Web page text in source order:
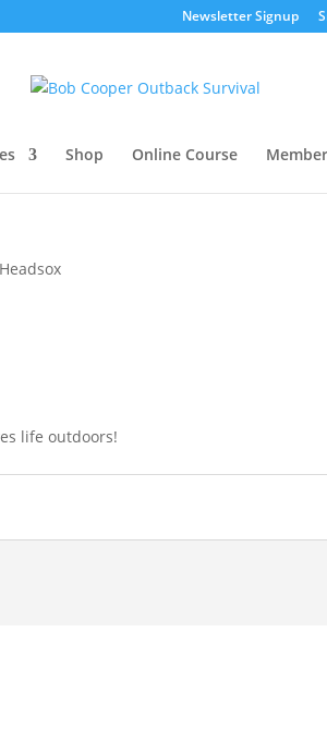
Newsletter Signup
Shop Online Course
life outdoors!